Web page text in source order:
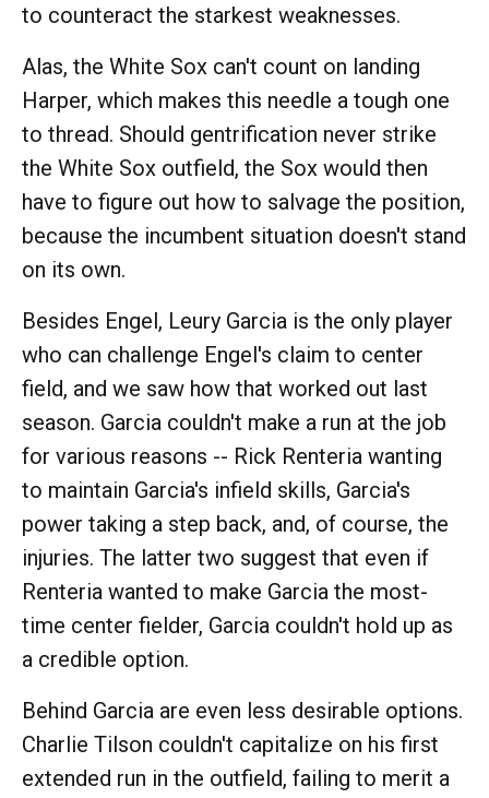
to counteract the starkest weaknesses.
Alas, the White Sox can't count on landing
Harper, which makes this needle a tough one
to thread. Should gentrification never strike
the White Sox outfield, the Sox would then
have to figure out how to salvage the position,
because the incumbent situation doesn't stand
on its own.
Besides Engel, Leury Garcia is the only player
who can challenge Engel's claim to center
field, and we saw how that worked out last
season. Garcia couldn't make a run at the job
for various reasons -- Rick Renteria wanting
to maintain Garcia's infield skills, Garcia's
power taking a step back, and, of course, the
injuries. The latter two suggest that even if
Renteria wanted to make Garcia the most-
time center fielder, Garcia couldn't hold up as
a credible option.
Behind Garcia are even less desirable options.
Charlie Tilson couldn't capitalize on his first
extended run in the outfield, failing to merit a